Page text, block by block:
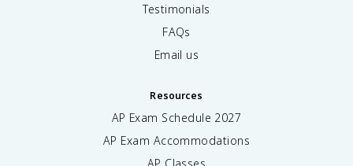
Testimonials
FAQs
Email us
Resources
AP Exam Schedule 2027
AP Exam Accommodations
AP Classes